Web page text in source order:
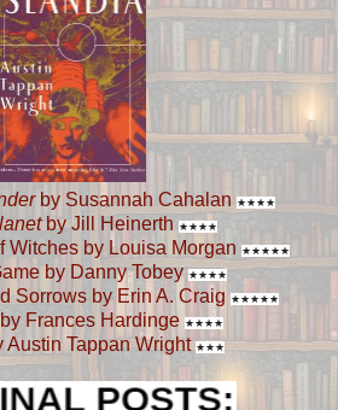
by Susannah Cahalan ★ ★ ★ ★
by Jill Heinerth ★ ★ ★ ★
Witches by Louisa Morgan ★ ★ ★ ★ ★
by Danny Tobey ★ ★ ★ ★
Sorrows by Erin A. Craig ★ ★ ★ ★ ★
Frances Hardinge ★ ★ ★ ★
Austin Tappan Wright ★ ★ ★